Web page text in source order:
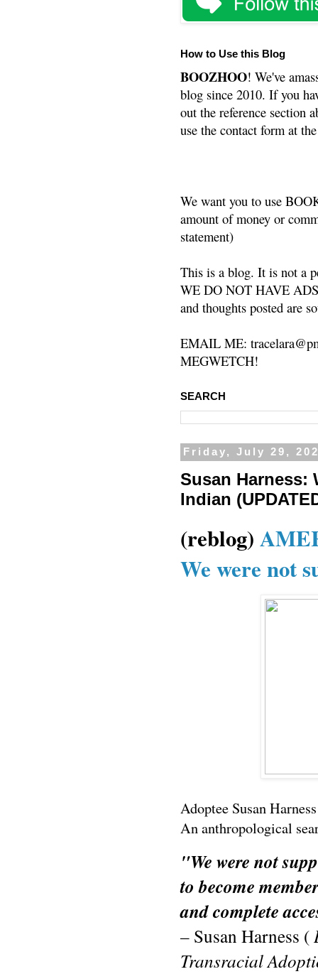
How to Use this Blog
BOOZHOO! We've
blog since 2010. If you
out the reference section
use the contact form at
We want you to use
amount of money or
statement)
This is a blog. It is not a
WE DO NOT HAVE
and thoughts posted are
EMAIL ME:
MEGWETCH!
SEARCH
Friday, July 29,
Susan Harness:
Indian
(reblog)
We were not
Adoptee Susan
An anthropological
"We were not
to become
and complete
– Susan Harness (
Transracial